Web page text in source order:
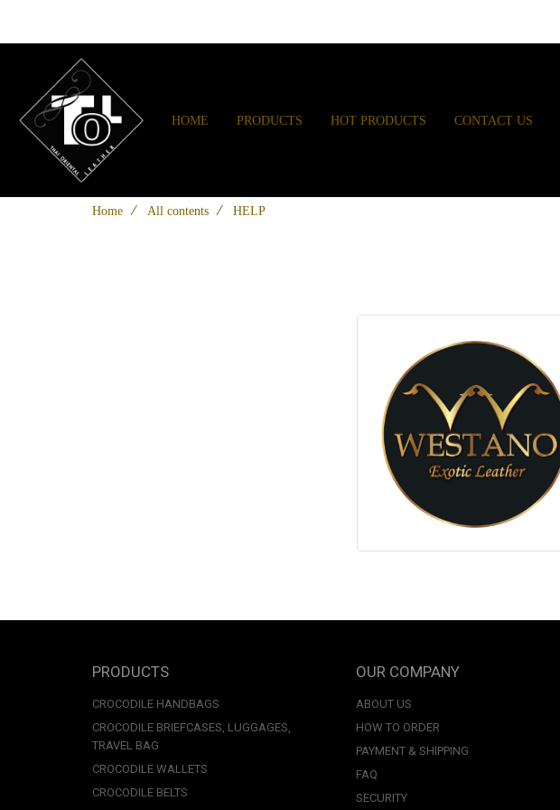
HOME PRODUCTS HOT PRODUCTS CONTACT US
Home All contents HELP
PRODUCTS
CROCODILE HANDBAGS
CROCODILE BRIEFCASES, LUGGAGES,
TRAVEL BAG
CROCODILE WALLETS
CROCODILE BELTS
OUR COMPANY
ABOUT US
HOW TO ORDER
PAYMENT & SHIPPING
FAQ
SECURITY